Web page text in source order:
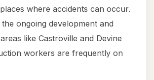
where accidents can occur.
ongoing development and
like Castroville and Devine
workers are frequently on